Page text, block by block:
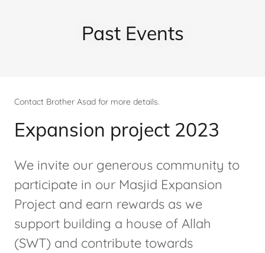
Past Events
Contact Brother Asad for more details.
Expansion project 2023
We invite our generous community to
participate in our Masjid Expansion
Project and earn rewards as we
support building a house of Allah
(SWT) and contribute towards